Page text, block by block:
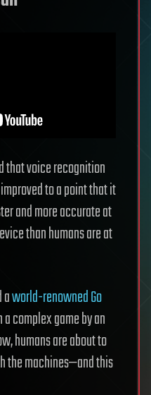
that voice recognition
to a point that it
and more accurate at
than humans are at
world-renowned Go
complex game by an
humans are about to
the machines—and this